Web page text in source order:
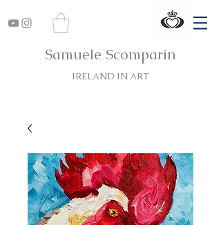
Samuele Scomparin
IRELAND IN ART